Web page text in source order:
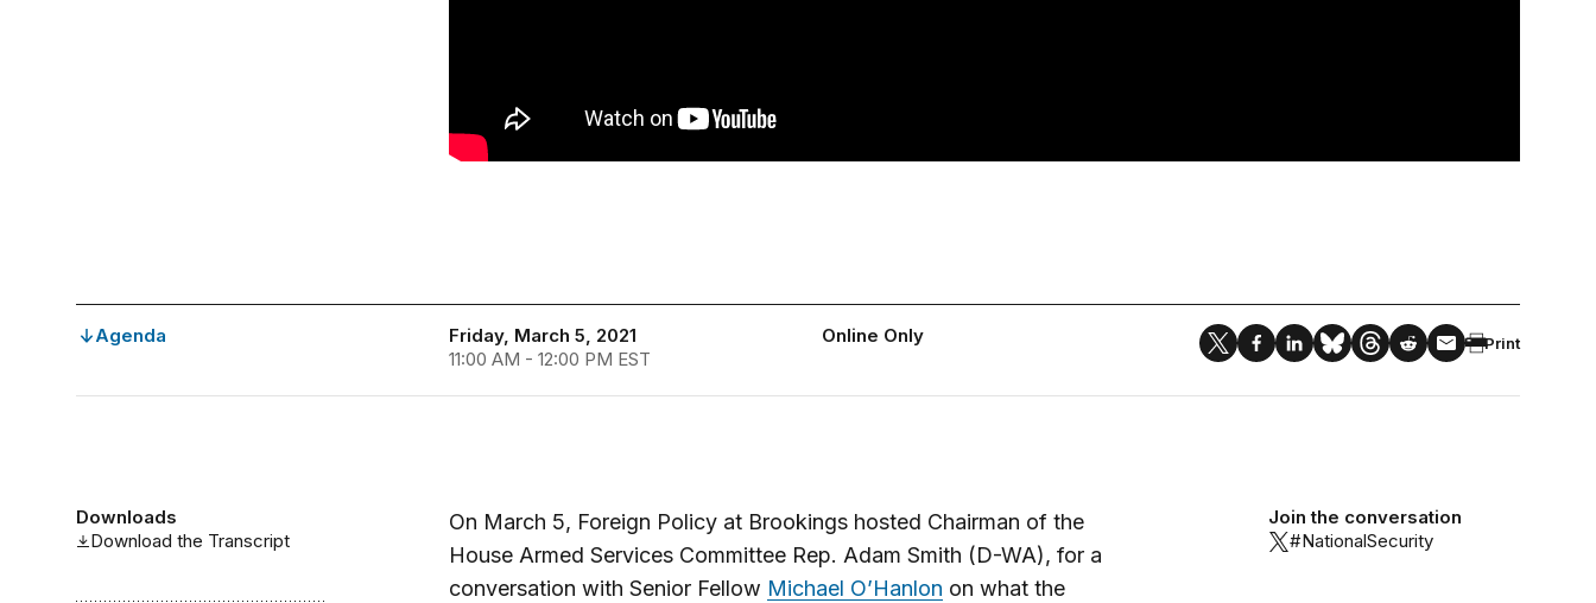
Agenda
Friday, March 5, 2021
11:00 AM - 12:00 PM EST
Online Only Print
Downloads
Download the Transcript
Join the conversation
#NationalSecurity
On March 5, Foreign Policy at Brookings hosted Chairman of the
House Armed Services Committee Rep. Adam Smith (D-WA), for a
conversation with Senior Fellow Michael O’Hanlon on what the